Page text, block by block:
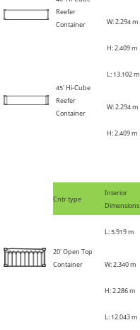
Reefer
Container
W: 2.294 m
H: 2.409 m
45'Hi-Cube
Reefer
Container
L: 13.102 m
W: 2.294 m
H: 2.409 m
Cntr type
Interior
Dimensions
20' Open Top
Container
L: 5.919 m
W: 2.340 m
H: 2.286 m
L: 12.043 m